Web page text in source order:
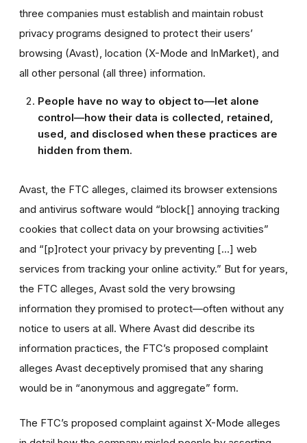
three companies must establish and maintain robust
privacy programs designed to protect their users’
browsing (Avast), location (X-Mode and InMarket), and
all other personal (all three) information.
People have no way to object to—let alone
control—how their data is collected, retained,
used, and disclosed when these practices are
hidden from them.
Avast, the FTC alleges, claimed its browser extensions
and antivirus software would “block[] annoying tracking
cookies that collect data on your browsing activities”
and “[p]rotect your privacy by preventing […] web
services from tracking your online activity.” But for years,
the FTC alleges, Avast sold the very browsing
information they promised to protect—often without any
notice to users at all. Where Avast did describe its
information practices, the FTC’s proposed complaint
alleges Avast deceptively promised that any sharing
would be in “anonymous and aggregate” form.
The FTC’s proposed complaint against X-Mode alleges